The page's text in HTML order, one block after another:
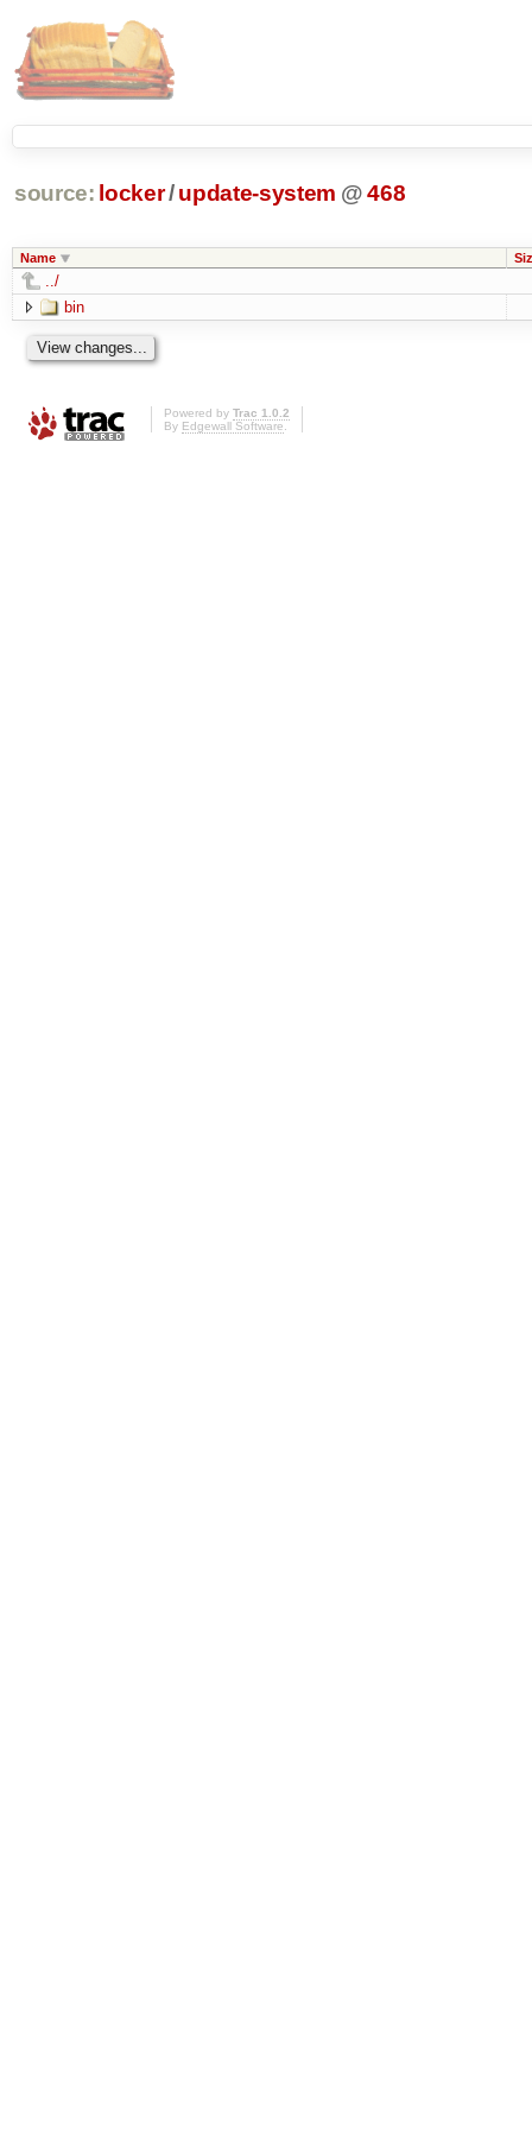
source: locker/ update-system @ 468
Name
../
bin
Powered by Trac 1.0.2
By Edgewall Software.